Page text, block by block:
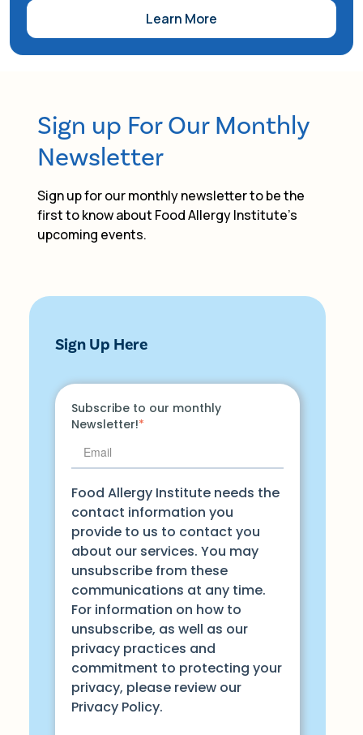
its 5th Annual Sports & Back to School
Resource Fair, which includes backpack
participate in this event to distribute food
allergy awareness resources and swag to
families in attendance.
Learn More
Sign up For Our Monthly
Newsletter
Sign up for our monthly newsletter to be the
first to know about Food Allergy Institute's
upcoming events.
Sign Up Here
Subscribe to our monthly
Newsletter!*
Food Allergy Institute needs the
contact information you
provide to us to contact you
about our services. You may
unsubscribe from these
communications at any time.
For information on how to
unsubscribe, as well as our
privacy practices and
commitment to protecting your
privacy, please review our
Privacy Policy.